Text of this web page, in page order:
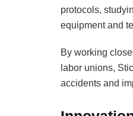
protocols,
equipment and
By working
labor unions,
accidents and